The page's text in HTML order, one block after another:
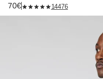
70€ 14476